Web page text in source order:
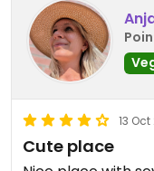
13
Cute place